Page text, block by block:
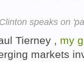
speaks on
Tierney , my
markets